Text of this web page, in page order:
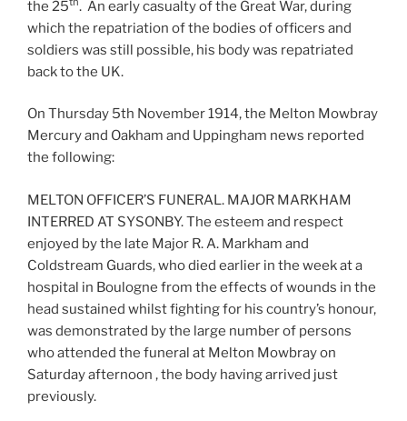
the 25
. An early casualty of the Great War, during
which the repatriation of the bodies of officers and
soldiers was still possible, his body was repatriated
back to the UK.
On Thursday 5th November 1914, the Melton Mowbray
Mercury and Oakham and Uppingham news reported
the following:
MELTON OFFICER’S FUNERAL. MAJOR MARKHAM
INTERRED AT SYSONBY. The esteem and respect
enjoyed by the late Major R. A. Markham and
Coldstream Guards, who died earlier in the week at a
hospital in Boulogne from the effects of wounds in the
head sustained whilst fighting for his country’s honour,
was demonstrated by the large number of persons
who attended the funeral at Melton Mowbray on
Saturday afternoon , the body having arrived just
previously.